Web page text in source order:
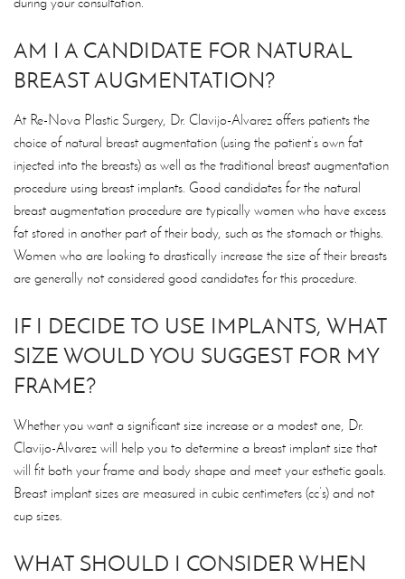
AM I A CANDIDATE FOR NATURAL
BREAST AUGMENTATION?
At Re-Nova Plastic Surgery, Dr. Clavijo-Alvarez offers patients the
choice of natural breast augmentation (using the patient’s own fat
injected into the breasts) as well as the traditional breast augmentation
procedure using breast implants. Good candidates for the natural
breast augmentation procedure are typically women who have excess
fat stored in another part of their body, such as the stomach or thighs.
Women who are looking to drastically increase the size of their breasts
are generally not considered good candidates for this procedure.
IF I DECIDE TO USE IMPLANTS, WHAT
SIZE WOULD YOU SUGGEST FOR MY
FRAME?
Whether you want a significant size increase or a modest one, Dr.
Clavijo-Alvarez will help you to determine a breast implant size that
will fit both your frame and body shape and meet your esthetic goals.
Breast implant sizes are measured in cubic centimeters (cc’s) and not
cup sizes.
WHAT SHOULD I CONSIDER WHEN